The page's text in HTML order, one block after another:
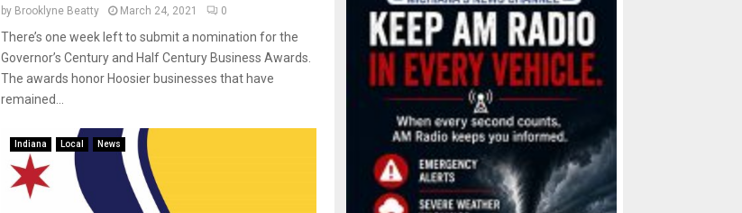
by Brooklyne Beatty March 24, 2021 0
There’s one week left to submit a nomination for the
Governor’s Century and Half Century Business Awards.
The awards honor Hoosier businesses that have
remained...
Indiana Local News